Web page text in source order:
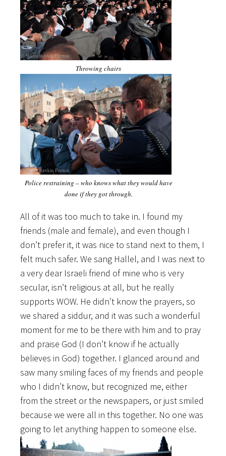
Throwing chairs
Police restraining – who knows what they would have
done if they got through.
All of it was too much to take in. I found my
friends (male and female), and even though I
don’t prefer it, it was nice to stand next to them, I
felt much safer. We sang Hallel, and I was next to
a very dear Israeli friend of mine who is very
secular, isn’t religious at all, but he really
supports WOW. He didn’t know the prayers, so
we shared a siddur, and it was such a wonderful
moment for me to be there with him and to pray
and praise God (I don’t know if he actually
believes in God) together. I glanced around and
saw many smiling faces of my friends and people
who I didn’t know, but recognized me, either
from the street or the newspapers, or just smiled
because we were all in this together. No one was
going to let anything happen to someone else.